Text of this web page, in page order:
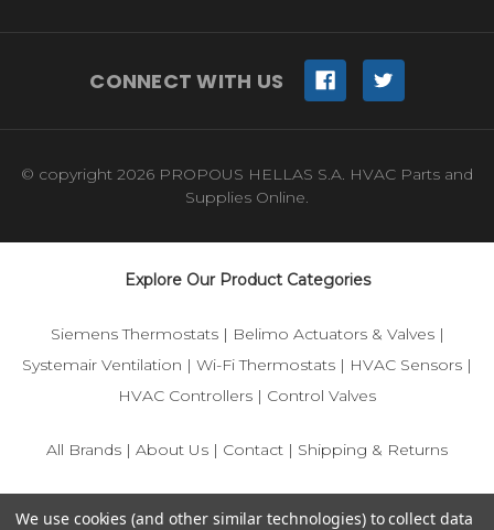
CONNECT WITH US
© copyright 2026 PROPOUS HELLAS S.A. HVAC Parts and
Supplies Online.
Explore Our Product Categories
Siemens Thermostats| Belimo Actuators & Valves|
Systemair Ventilation | Wi-Fi Thermostats | HVAC Sensors |
HVAC Controllers | Control Valves
All Brands | About Us | Contact | Shipping & Returns
We use cookies (and other similar technologies) to collect data